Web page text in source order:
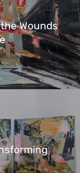
Wounds